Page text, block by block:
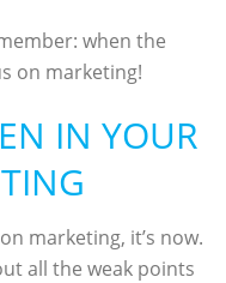
when the
on marketing!
IN YOUR
marketing, it’s now.
all the weak points